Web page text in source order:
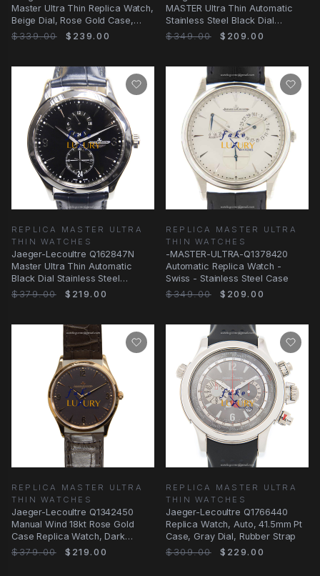
Master Ultra Thin Replica Watch,
Beige Dial, Rose Gold Case,
Black
$339.00 $239.00
MASTER Ultra Thin Automatic
Stainless Steel Black Dial
Replica Watch
$349.00 $209.00
REPLICA MASTER ULTRA
THIN WATCHES
Jaeger-Lecoultre Q162847N
Master Ultra Thin Automatic
Black Dial Stainless Steel
Replica Watch
$379.00 $219.00
REPLICA MASTER ULTRA
THIN WATCHES
-MASTER-ULTRA-Q1378420
Automatic Replica Watch -
Swiss - Stainless Steel Case
$349.00
$209.00
REPLICA MASTER ULTRA
THIN WATCHES
Jaeger-Lecoultre Q1342450
Manual Wind 18kt Rose Gold
Case Replica Watch, Dark
Brown Dial & Brown
$379.00 $219.00
REPLICA MASTER ULTRA
THIN WATCHES
Jaeger-Lecoultre Q1766440
Replica Watch, Auto, 41.5mm Pt
Case, Gray Dial, Rubber Strap
$309.00
$229.00